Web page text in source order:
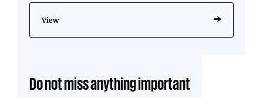
View
Do not miss anything important